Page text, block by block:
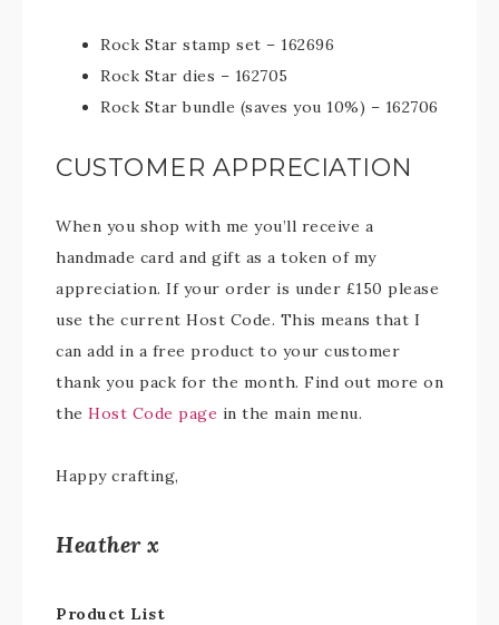
Rock Star stamp set – 162696
Rock Star dies – 162705
Rock Star bundle (saves you 10%) – 162706
CUSTOMER APPRECIATION
When you shop with me you’ll receive a
handmade card and gift as a token of my
appreciation. If your order is under £150 please
use the current Host Code. This means that I
can add in a free product to your customer
thank you pack for the month. Find out more on
the Host Code page in the main menu.
Happy crafting,
Heather x
Product List